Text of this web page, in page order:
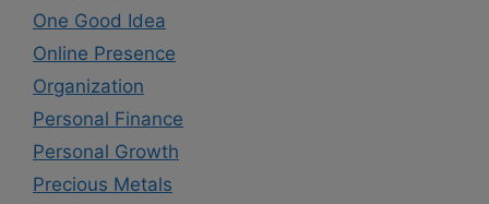
One Good Idea
Online Presence
Organization
Personal Finance
Personal Growth
Precious Metals